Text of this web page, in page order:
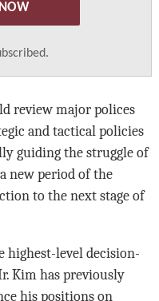
review major polices
and tactical policies
guiding the struggle of
new period of the
to the next stage of
highest-level decision-
Kim has previously
his positions on